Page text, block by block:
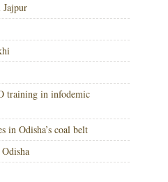
training in infodemic
in Odisha’s coal belt